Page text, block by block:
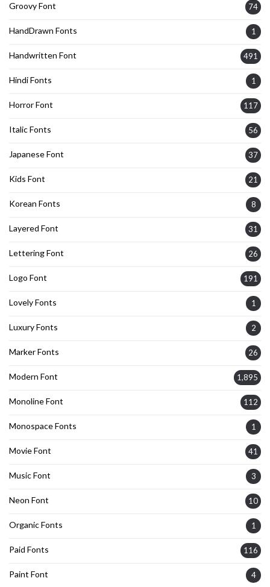
Groovy Font 74
HandDrawn Fonts 1
Handwritten Font 491
Hindi Fonts 1
Horror Font 117
Italic Fonts 56
Japanese Font 37
Kids Font 21
Korean Fonts 8
Layered Font 31
Lettering Font 26
Logo Font 191
Lovely Fonts 1
Luxury Fonts 2
Marker Fonts 26
Modern Font 1,895
Monoline Font 112
Monospace Fonts 1
Movie Font 41
Music Font 3
Neon Font 10
Organic Fonts 1
Paid Fonts 116
Paint Font 4